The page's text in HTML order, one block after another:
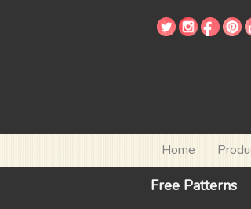
Home
Free Patterns